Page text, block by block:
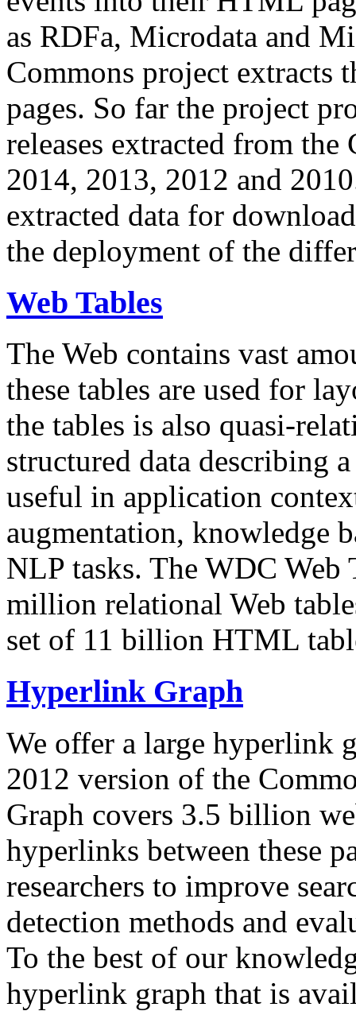
as RDFa, Microdata and
Commons project extracts
pages. So far the project
releases extracted from
2014, 2013, 2012 and
extracted data for
the deployment of the
Web Tables
The Web contains vast
these tables are used for
the tables is also quasi-
structured data describing
useful in application
augmentation, knowledge
NLP tasks. The WDC Web
million relational Web
set of 11 billion HTML
Hyperlink Graph
We offer a large hyperlink
2012 version of the
Graph covers 3.5 billion
hyperlinks between these
researchers to improve
detection methods and
To the best of our
hyperlink graph that is